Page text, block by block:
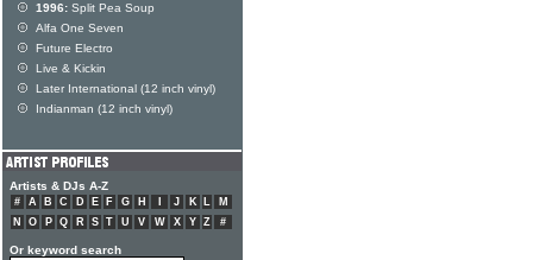
1996: Split Pea Soup
Alfa One Seven
Future Electro
Live & Kickin
Later International (12 inch vinyl)
Indianman (12 inch vinyl)
Artists & DJs A-Z
# A B C D E F G H J K L
M
N
O P Q R S T U V W X Y Z #
Or keyword search